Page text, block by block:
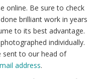
online. Be sure to check
brilliant work in years
to its best advantage.
individually.
sent to our head of
address.